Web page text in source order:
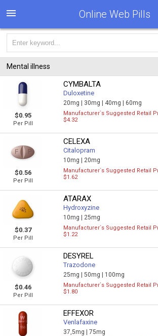
Online Web Pills
Mental illness
$0.95
Per Pill
CYMBALTA
Duloxetine
20mg | 30mg | 40mg | 60mg
Manufacturer`s Suggested Retail
$4.32
$0.56
Per Pill
CELEXA
Citalopram
10mg | 20mg
Manufacturer`s Suggested Retail
$1.62
$0.37
Per Pill
ATARAX
Hydroxyzine
10mg | 25mg
Manufacturer`s Suggested Retail
$1.22
$0.46
Per Pill
DESYREL
Trazodone
25mg |50mg | 100mg
Manufacturer`s Suggested Retail
$1.80
EFFEXOR
Venlafaxine
37,5mg |75mg